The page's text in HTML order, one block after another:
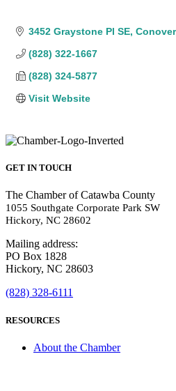
3452 Graystone Pl SE Conover
(828) 322-1667
(828) 324-5877
Visit Website
GET IN TOUCH
The Chamber of Catawba County
1055 Southgate Corporate Park SW
Hickory, NC 28602
Mailing address:
PO Box 1828
Hickory, NC 28603
(828) 328-6111
RESOURCES
About the Chamber